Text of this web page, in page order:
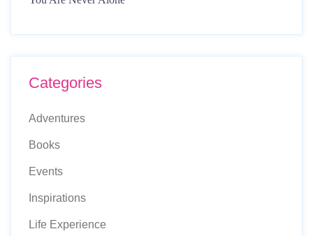
Categories
Adventures
Books
Events
Inspirations
Life Experience